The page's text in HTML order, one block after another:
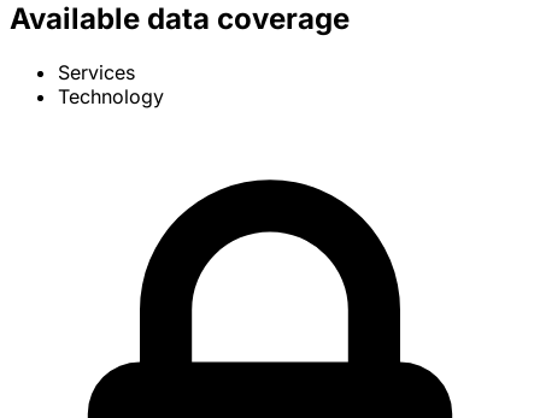
Available data coverage
Services
Technology